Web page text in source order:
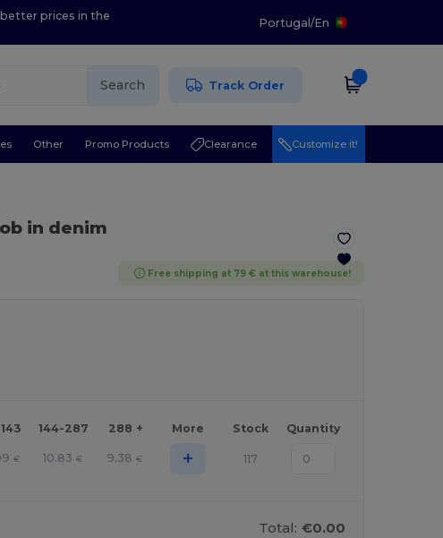
better prices in the
Portugal/En
Search Track Order
Other Promo Products Clearance Customize it!
in denim
Free shipping at 79 € at this warehouse!
144-287 288 + More Stock Quantity
€ 10.83 € 9.38 € + 117
Total: €0.00